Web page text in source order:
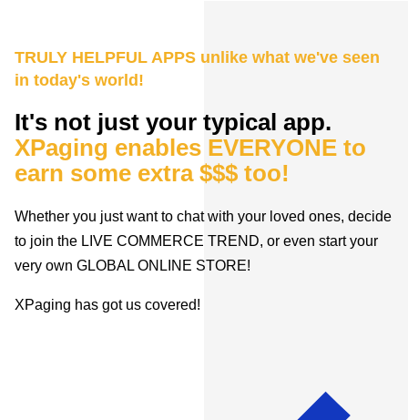
TRULY HELPFUL APPS unlike what we've seen
in today's world!
It's not just your typical app.
XPaging enables EVERYONE to
earn some extra $$$ too!
Whether you just want to chat with your loved ones, decide
to join the LIVE COMMERCE TREND, or even start your
very own GLOBAL ONLINE STORE!
XPaging has got us covered!